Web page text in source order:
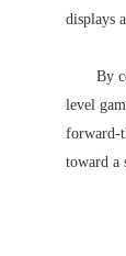
displays
By
level
forward-
toward a